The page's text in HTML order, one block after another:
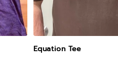
Equation Tee